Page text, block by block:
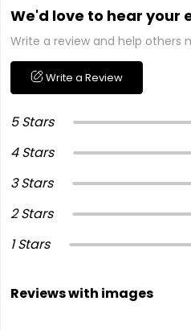
We'd love to hear your
Write a review and help others
Write a Review
5 Stars
4 Stars
3 Stars
2 Stars
1 Stars
Reviews with images